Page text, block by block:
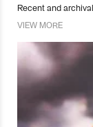
Recent and
VIEW MORE